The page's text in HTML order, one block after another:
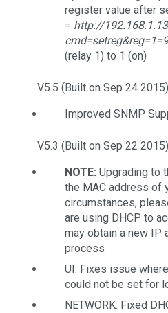
register value after
= http://
(relay 1) to 1 (on)
V5.5 (Built on Sep 24 2015)
Improved SNMP
V5.3 (Built on Sep 22 2015)
NOTE: Upgrading to
the MAC address of
circumstances,
are using DHCP to
may obtain a new IP
process
UI: Fixes issue
could not be set for
NETWORK: Fixed